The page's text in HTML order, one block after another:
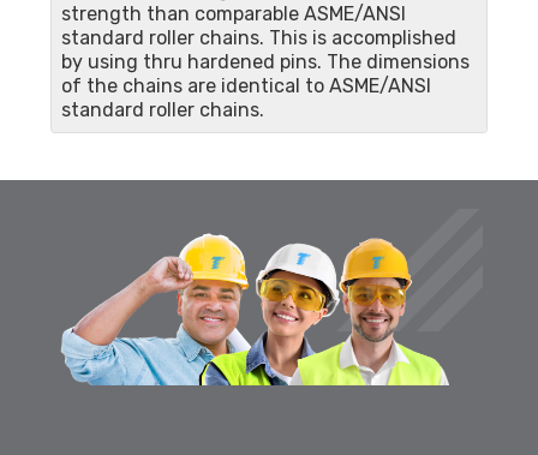
strength than comparable ASME/ANSI
standard roller chains. This is accomplished
by using thru hardened pins. The dimensions
of the chains are identical to ASME/ANSI
standard roller chains.